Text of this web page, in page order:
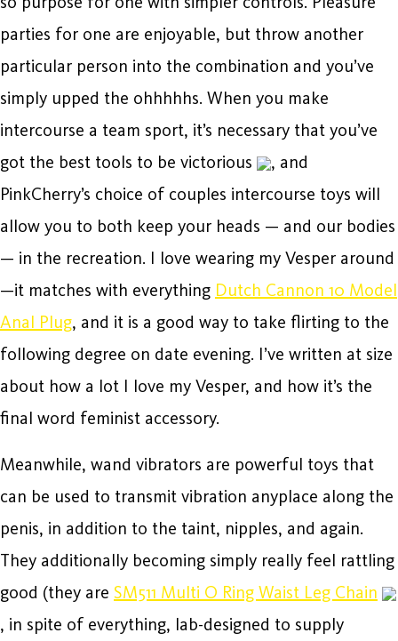
parties for one are enjoyable, but throw another
particular person into the combination and you’ve
simply upped the ohhhhhs. When you make
intercourse a team sport, it’s necessary that you’ve
got the best tools to be victorious
, and
PinkCherry’s choice of couples intercourse toys will
allow you to both keep your heads — and our bodies
— in the recreation. I love wearing my Vesper around
—it matches with everything Dutch Cannon 10 Model
Anal Plug, and it is a good way to take flirting to the
following degree on date evening. I’ve written at size
about how a lot I love my Vesper, and how it’s the
final word feminist accessory.
Meanwhile, wand vibrators are powerful toys that
can be used to transmit vibration anyplace along the
penis, in addition to the taint, nipples, and again.
They additionally becoming simply really feel rattling
good (they are SM511 Multi O Ring Waist Leg Chain
, in spite of everything, lab-designed to supply